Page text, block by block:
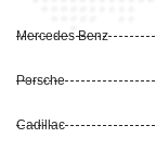
Mercedes Benz
Porsche
Cadillac